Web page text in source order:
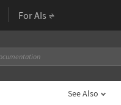
For AIs
See Also